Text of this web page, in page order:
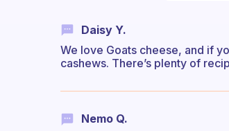
Daisy Y.
We love Goats cheese, and if
cashews. There’s plenty of
Nemo Q.